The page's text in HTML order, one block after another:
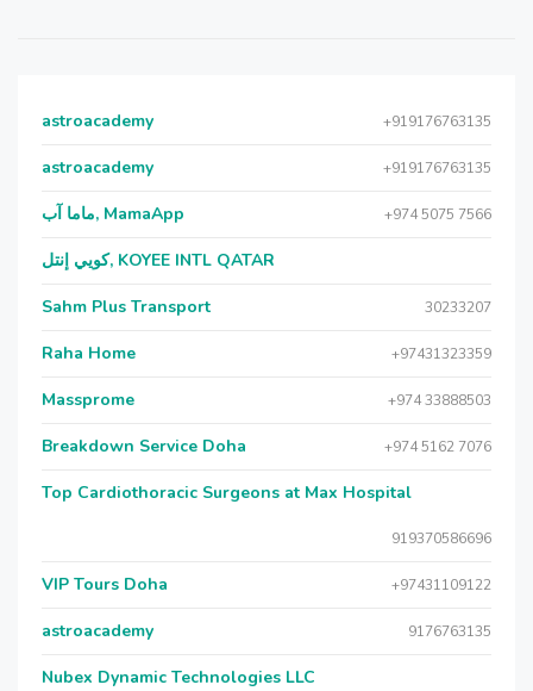
astroacademy +919176763135
astroacademy +919176763135
ماما آب, MamaApp +974 5075 7566
كويي إنتل, KOYEE INTL QATAR
Sahm Plus Transport 30233207
Raha Home +97431323359
Massprome +974 33888503
Breakdown Service Doha +974 5162 7076
Top Cardiothoracic Surgeons at Max Hospital
919370586696
VIP Tours Doha +97431109122
astroacademy 9176763135
Nubex Dynamic Technologies LLC